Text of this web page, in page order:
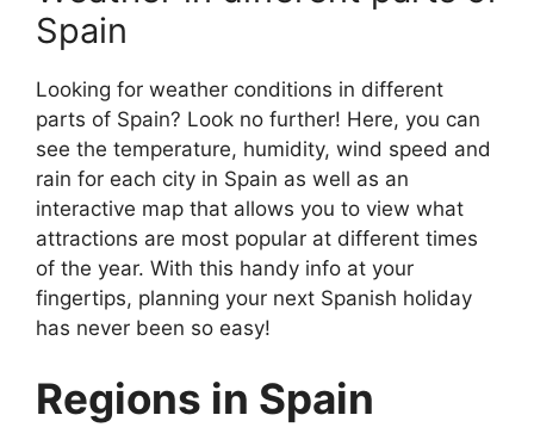
Spain
Looking for weather conditions in different
parts of Spain? Look no further! Here, you can
see the temperature, humidity, wind speed and
rain for each city in Spain as well as an
interactive map that allows you to view what
attractions are most popular at different times
of the year. With this handy info at your
fingertips, planning your next Spanish holiday
has never been so easy!
Regions in Spain